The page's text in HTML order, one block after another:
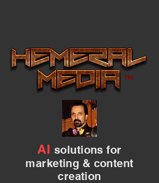
™
AI solutions for
marketing & content
creation